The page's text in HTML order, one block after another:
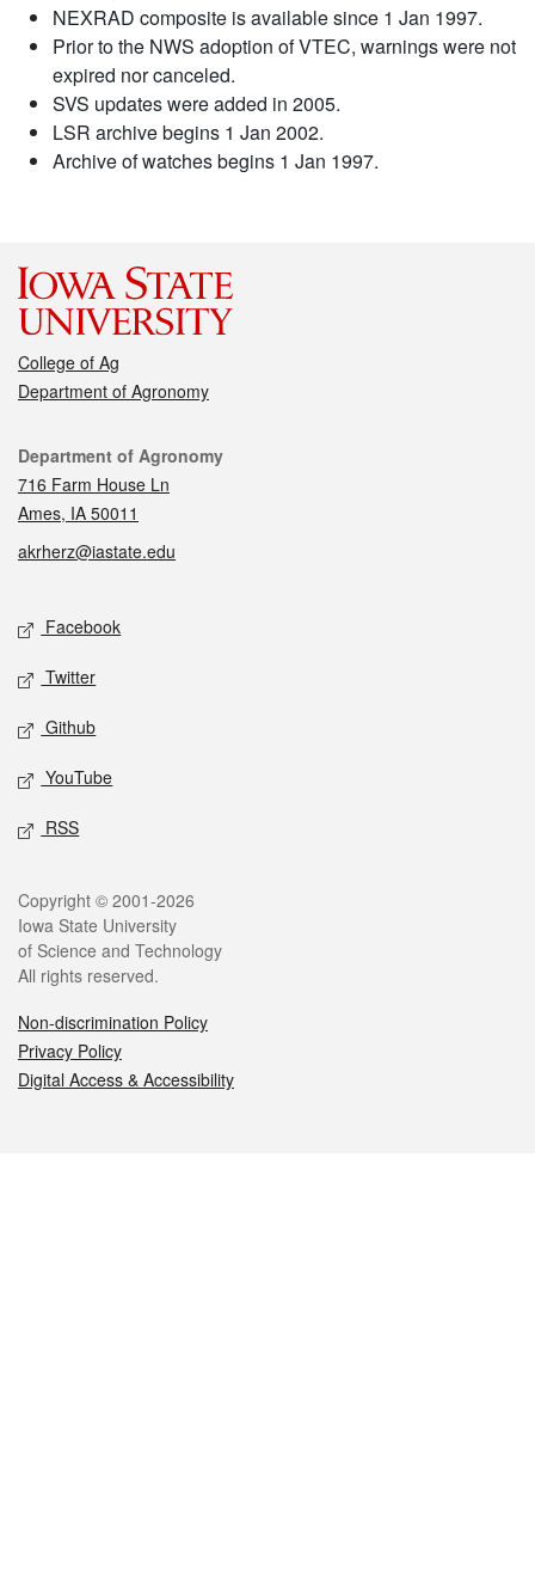
NEXRAD composite is available since 1 Jan 1997.
Prior to the NWS adoption of VTEC, warnings were not
expired nor canceled.
SVS updates were added in 2005.
LSR archive begins 1 Jan 2002.
Archive of watches begins 1 Jan 1997.
College of Ag
Department of Agronomy
Contact
Department of Agronomy
716 Farm House Ln
Ames, IA 50011
akrherz@iastate.edu
Social media
Facebook
Twitter
Github
YouTube
RSS
Legal
Copyright © 2001-2026
Iowa State University
of Science and Technology
All rights reserved.
Non-discrimination Policy
Privacy Policy
Digital Access & Accessibility